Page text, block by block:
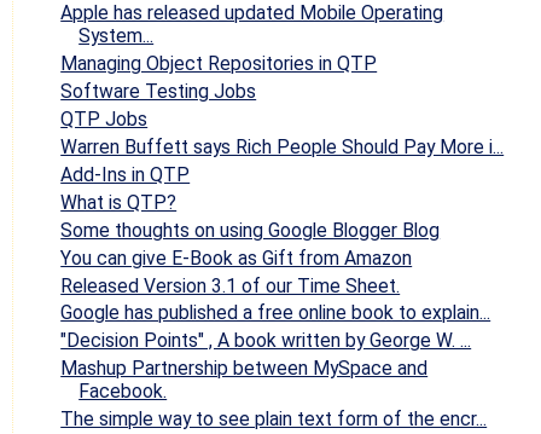
Apple has released updated Mobile Operating
System...
Managing Object Repositories in QTP
Software Testing Jobs
QTP Jobs
Warren Buffett says Rich People Should Pay More i...
Add-Ins in QTP
What is QTP?
Some thoughts on using Google Blogger Blog
You can give E-Book as Gift from Amazon
Released Version 3.1 of our Time Sheet.
Google has published a free online book to explain...
"Decision Points" , A book written by George W. ...
Mashup Partnership between MySpace and
Facebook.
The simple way to see plain text form of the encr...